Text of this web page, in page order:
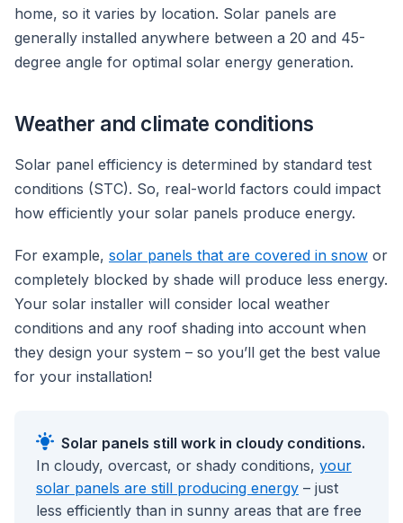
home, so it varies by location. Solar panels are
generally installed anywhere between a 20 and 45-
degree angle for optimal solar energy generation.
Weather and climate conditions
Solar panel efficiency is determined by standard test
conditions (STC). So, real-world factors could impact
how efficiently your solar panels produce energy.
For example, solar panels that are covered in snow or
completely blocked by shade will produce less energy.
Your solar installer will consider local weather
conditions and any roof shading into account when
they design your system – so you’ll get the best value
for your installation!
Solar panels still work in cloudy conditions.
In cloudy, overcast, or shady conditions, your
solar panels are still producing energy – just
less efficiently than in sunny areas that are free